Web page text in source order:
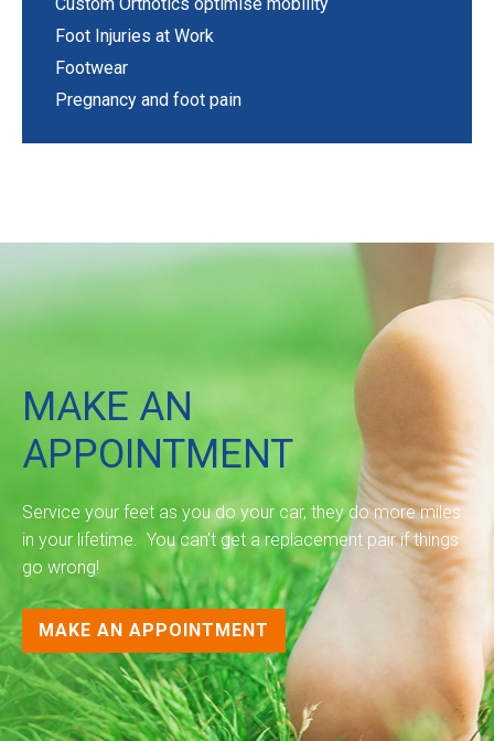
Foot Injuries at Work
Footwear
Pregnancy and foot pain
MAKE AN
APPOINTMENT
Service your feet as you do your car, they do more miles
in your lifetime. You can’t get a replacement pair if things
go wrong!
MAKE AN APPOINTMENT